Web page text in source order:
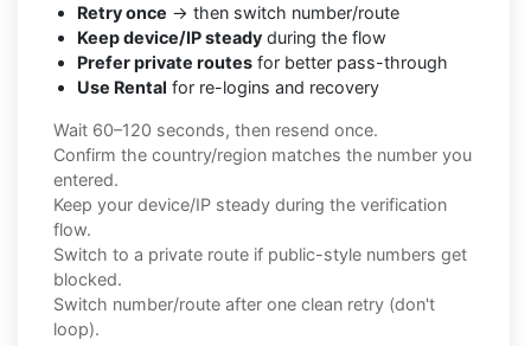
Retry once → then switch number/route
Keep device/IP steady during the flow
Prefer private routes for better pass-through
Use Rental for re-logins and recovery
Wait 60–120 seconds, then resend once.
Confirm the country/region matches the number you
entered.
Keep your device/IP steady during the verification
flow.
Switch to a private route if public-style numbers get
blocked.
Switch number/route after one clean retry (don't
loop).